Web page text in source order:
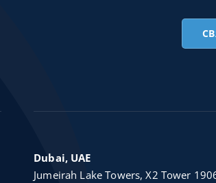
Dubai, UAE
Jumeirah Lake Towers, X2 Tower